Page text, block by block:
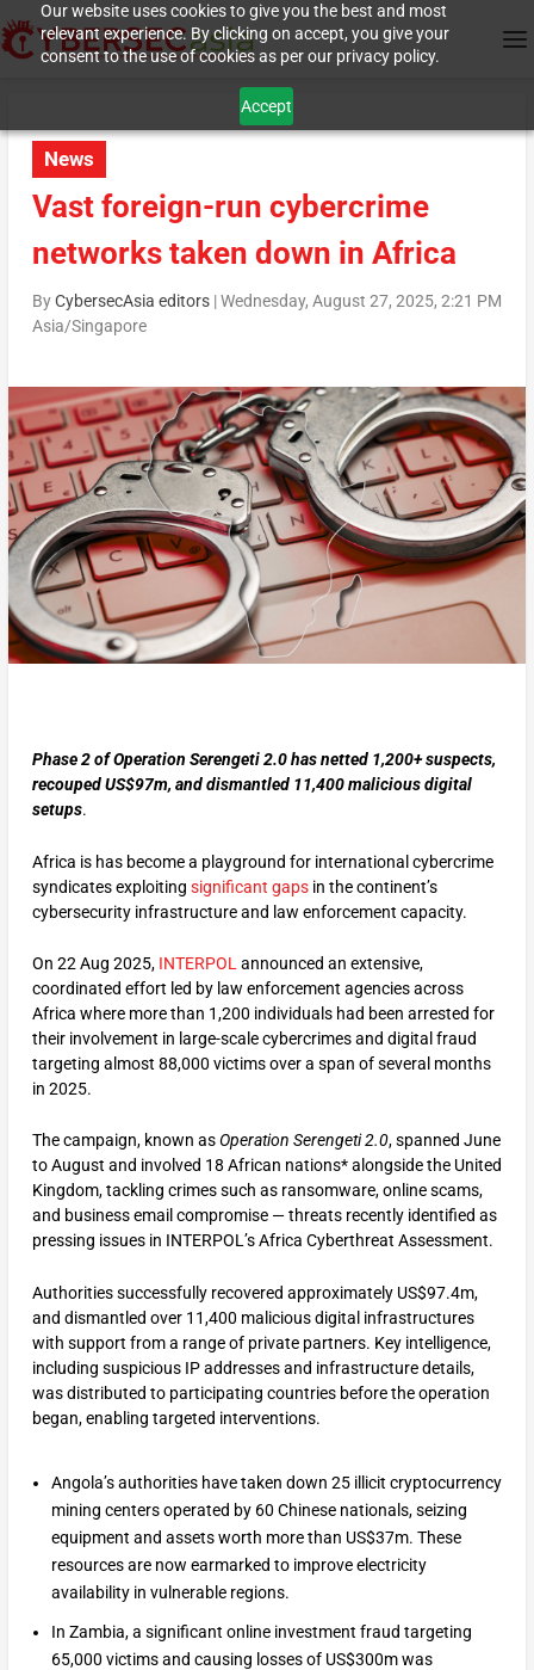
Our website uses cookies to give you the best and most
relevant experience. By clicking on accept, you give your
consent to the use of cookies as per our privacy policy.
Accept
News
Vast foreign-run cybercrime
networks taken down in Africa
ByCybersecAsia editors|Wednesday, August 27, 2025, 2:21 PM
Asia/Singapore
Phase 2 of Operation Serengeti 2.0 has netted 1,200+ suspects,
recouped US$97m, and dismantled 11,400 malicious digital
setups.
Africa is has become a playground for international cybercrime
syndicates exploiting significant gapsin the continent’s
cybersecurity infrastructure and law enforcement capacity.
On 22 Aug 2025, INTERPOL announced an extensive,
coordinated effort led by law enforcement agencies across
Africa where more than 1,200 individuals had been arrested for
their involvement in large-scale cybercrimes and digital fraud
targeting almost 88,000 victims over a span of several months
in 2025.
The campaign, known asOperation Serengeti 2.0, spanned June
to August and involved 18 African nations* alongside the United
Kingdom, tackling crimes such as ransomware, online scams,
and business email compromise — threats recently identified as
pressing issues in INTERPOL’s Africa Cyberthreat Assessment.
Authorities successfully recovered approximately US$97.4m,
and dismantled over 11,400 malicious digital infrastructures
with support from a range of private partners. Key intelligence,
including suspicious IP addresses and infrastructure details,
was distributed to participating countries before the operation
began, enabling targeted interventions.
Angola’s authorities have taken down 25 illicit cryptocurrency
mining centers operated by 60 Chinese nationals, seizing
equipment and assets worth more than US$37m. These
resources are now earmarked to improve electricity
availability in vulnerable regions.
In Zambia, a significant online investment fraud targeting
65,000 victims and causing losses of US$300m was